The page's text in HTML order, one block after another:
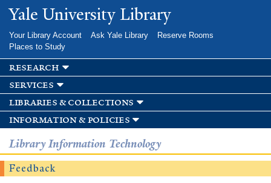
Skip to
main
Yale University Library
Your Library Account Ask Yale Library
Reserve Rooms
Places to Study
research
services
libraries & collections
information & policies
Library Information Technology
Feedback